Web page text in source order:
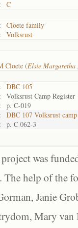
C
Cloete family
Volksrust
Cloete (Elsie
DBC 105
Volksrust Camp Register
p. C-019
DBC 107 Volksrust
p. C 062-3
was
The help of the
Janie
Mary